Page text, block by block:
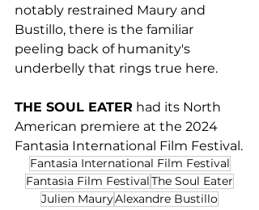
notably restrained Maury and
Bustillo, there is the familiar
peeling back of humanity's
underbelly that rings true here.
THE SOUL EATER had its North
American premiere at the 2024
Fantasia International Film Festival.
Fantasia International Film Festival
Fantasia Film FestivalThe Soul Eater
Julien MauryAlexandre Bustillo